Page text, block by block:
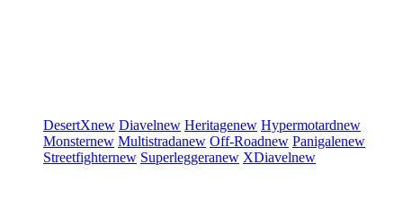
DesertXnew Diavelnew Heritagenew Hypermotardnew
Monsternew Multistradanew Off-Roadnew Panigalenew
Streetfighternew Superleggeranew XDiavelnew